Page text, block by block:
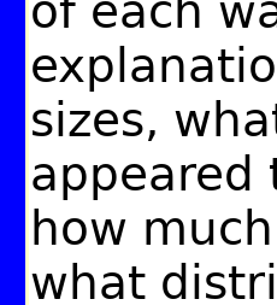
of each
sizes,
appeared
how
what